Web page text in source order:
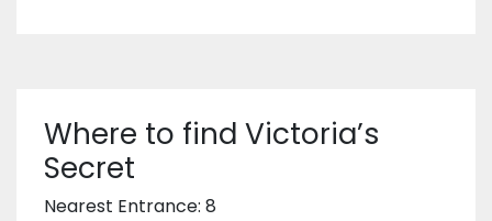
Where to find Victoria’s
Secret
Nearest Entrance: 8